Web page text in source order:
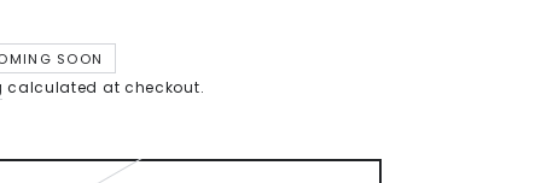
SOON
calculated at checkout.